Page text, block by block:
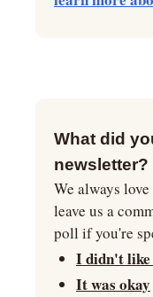
What did
newsletter?
We always
leave us a
poll if you're
I didn't
It was okay